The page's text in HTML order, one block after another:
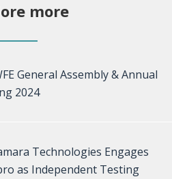
more
General Assembly & Annual
2024
Technologies Engages
as Independent Testing